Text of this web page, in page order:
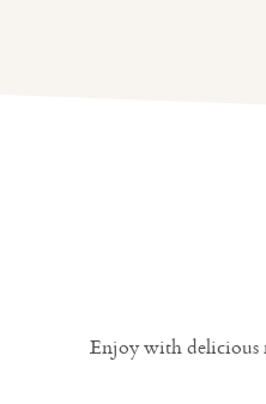
Enjoy with delicious